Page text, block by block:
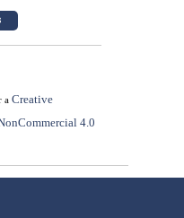
a Creative
4.0